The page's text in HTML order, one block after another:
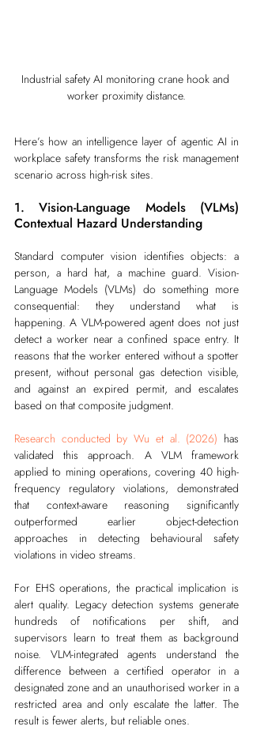
Industrial safety AI monitoring crane hook and
worker proximity distance.
Here’s how an intelligence layer of agentic AI in
workplace safety transforms the risk management
scenario across high-risk sites.
1. Vision-Language Models (VLMs)
Contextual Hazard Understanding
Standard computer vision identifies objects: a
person, a hard hat, a machine guard. Vision-
Language Models (VLMs) do something more
consequential: they understand what is
happening. A VLM-powered agent does not just
detect a worker near a confined space entry. It
reasons that the worker entered without a spotter
present, without personal gas detection visible,
and against an expired permit, and escalates
based on that composite judgment.
Research conducted by Wu et al. (2026) has
validated this approach. A VLM framework
applied to mining operations, covering 40 high-
frequency regulatory violations, demonstrated
that context-aware reasoning significantly
outperformed earlier object-detection
approaches in detecting behavioural safety
violations in video streams.
For EHS operations, the practical implication is
alert quality. Legacy detection systems generate
hundreds of notifications per shift, and
supervisors learn to treat them as background
noise. VLM-integrated agents understand the
difference between a certified operator in a
designated zone and an unauthorised worker in a
restricted area and only escalate the latter. The
result is fewer alerts, but reliable ones.